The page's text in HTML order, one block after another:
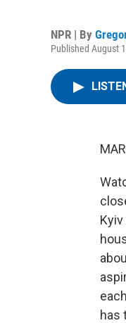
NPR | By
Published August
has